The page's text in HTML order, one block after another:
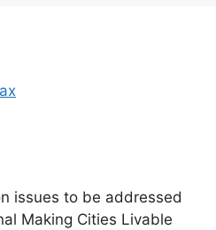
issues to be addressed
Making Cities Livable